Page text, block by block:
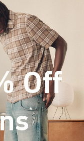
Off
*(footnote)